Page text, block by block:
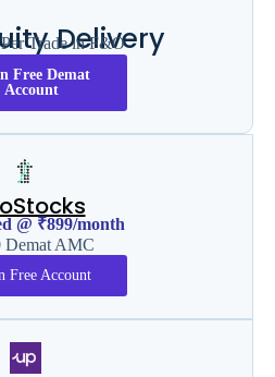
Delivery
Trade in F&O
Free Demat
Account
@ ₹899/month
Demat AMC
Free Account